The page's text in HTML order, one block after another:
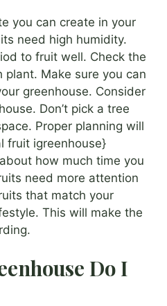
you can create in your
need high humidity.
to fruit well. Check the
plant. Make sure you can
greenhouse. Consider
Don’t pick a tree
Proper planning will
fruit igreenhouse}
how much time you
need more attention
that match your
This will make the
Do I